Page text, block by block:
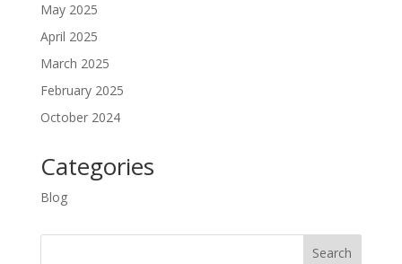
May 2025
April 2025
March 2025
February 2025
October 2024
Categories
Blog